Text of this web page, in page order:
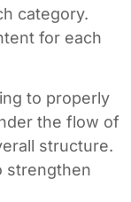
category.
for each
to properly
the flow of
structure.
strengthen